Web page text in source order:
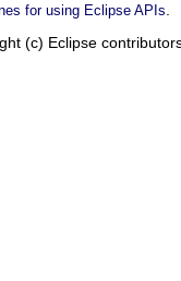
for using Eclipse APIs
(c) Eclipse